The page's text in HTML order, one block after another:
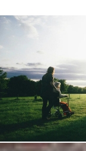
cognitive functions
judgment—tasks like
spotting a scam, or
overwhelming. For a
their own money for
independence can be